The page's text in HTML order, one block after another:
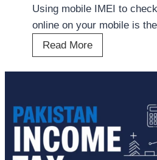
n
e
s
T
a
x
Using mobile IMEI to
online on your mobile is
Read MoreC
h
k
P
T